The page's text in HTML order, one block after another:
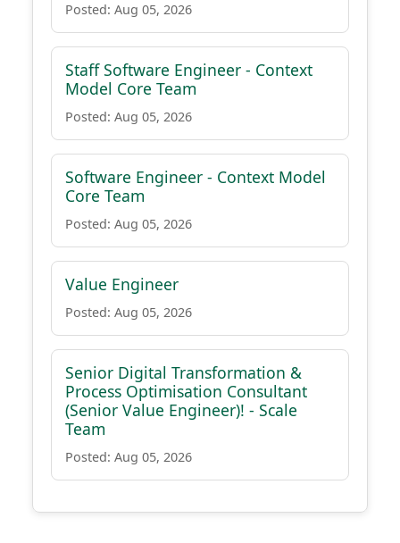
Posted: Aug 05, 2026
Staff Software Engineer - Context
Model Core Team
Posted: Aug 05, 2026
Software Engineer - Context Model
Core Team
Posted: Aug 05, 2026
Value Engineer
Posted: Aug 05, 2026
Senior Digital Transformation &
Process Optimisation Consultant
(Senior Value Engineer)! - Scale
Team
Posted: Aug 05, 2026